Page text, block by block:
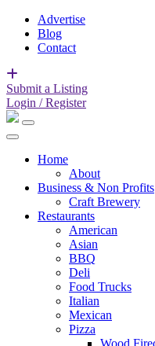
Advertise
Blog
Contact
Submit a Listing
Login / Register
Home
About
Business & Non Profits
Craft Brewery
Restaurants
American
Asian
BBQ
Deli
Food Trucks
Italian
Mexican
Pizza
Wood